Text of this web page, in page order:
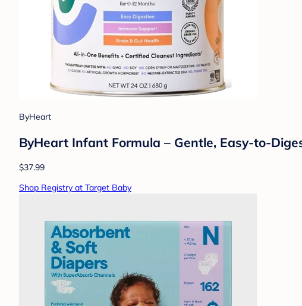
ByHeart
ByHeart Infant Formula – Gentle, Easy-to-
$37.99
Shop Registry at Target Baby